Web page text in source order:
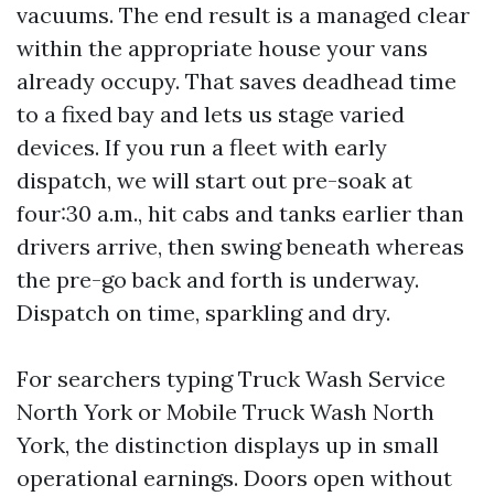
vacuums. The end result is a managed clear
within the appropriate house your vans
already occupy. That saves deadhead time
to a fixed bay and lets us stage varied
devices. If you run a fleet with early
dispatch, we will start out pre-soak at
four:30 a.m., hit cabs and tanks earlier than
drivers arrive, then swing beneath whereas
the pre-go back and forth is underway.
Dispatch on time, sparkling and dry.
For searchers typing Truck Wash Service
North York or Mobile Truck Wash North
York, the distinction displays up in small
operational earnings. Doors open without